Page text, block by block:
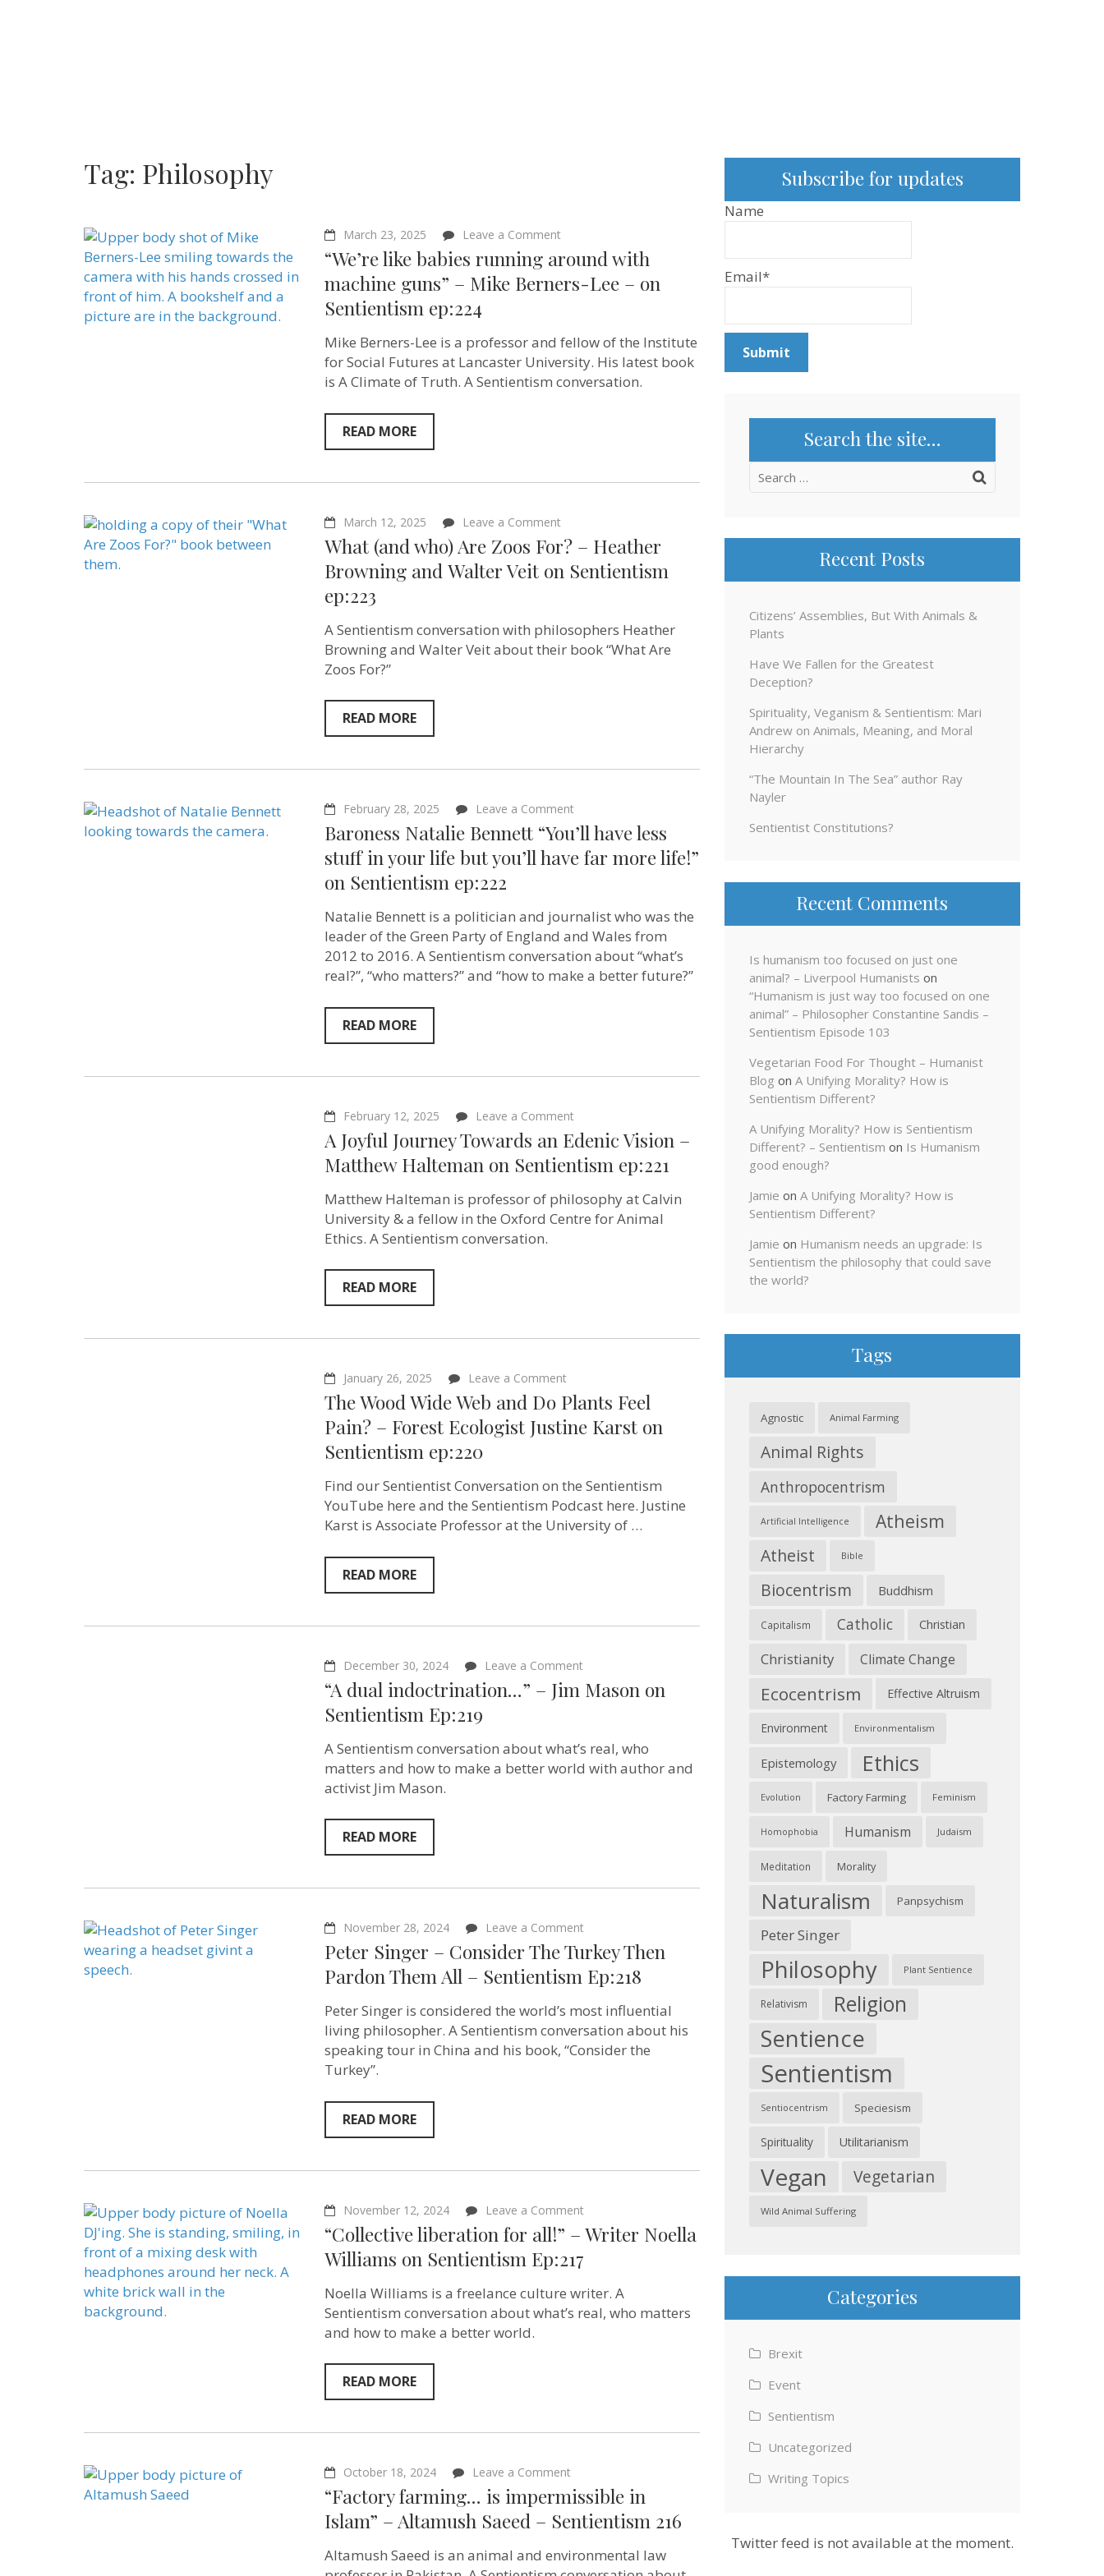
Tag: Philosophy
March 23, 2025 Leave a Comment
like
babies
running
guns”
–
Mike
Berners-
“We’re like babies running around with
machine guns” – Mike Berners-Lee – on
Sentientism ep:224
Mike Berners-Lee is a professor and fellow of the Institute
for Social Futures at Lancaster University. His latest book
is A Climate of Truth. A Sentientism conversation.
READ MORE
March 12, 2025 Leave a Comment
(and
who)
Are
Heather
Browning
What (and who) Are Zoos For? – Heather
Browning and ‪Walter Veit‬ on Sentientism
ep:223
A Sentientism conversation with philosophers Heather
Browning and Walter Veit about their book “What Are
Zoos For?”
READ MORE
February 28, 2025 Leave a Comment
Baroness
Natalie
Bennett
“You’ll
in
your
but
you’ll
ep:222
Baroness Natalie Bennett “You’ll have less
stuff in your life but you’ll have far more life!”
on Sentientism ep:222
Natalie Bennett is a politician and journalist who was the
leader of the Green Party of England and Wales from
2012 to 2016. A Sentientism conversation about “what’s
real?”, “who matters?” and “how to make a better future?”
READ MORE
February 12, 2025 Leave a Comment
Joyful
Journey
Towards
Edenic
Vision
–
A Joyful Journey Towards an Edenic Vision –
Matthew Halteman ‪on Sentientism ep:221
Matthew Halteman is professor of philosophy at Calvin
University‬ & a fellow in the Oxford Centre for Animal
Ethics. A Sentientism conversation.
READ MORE
January 26, 2025 Leave a Comment
The
Wood
Web
Feel
Pain?
–
Forest
The Wood Wide Web and Do Plants Feel
Pain? – Forest Ecologist Justine Karst on
Sentientism ep:220
Find our Sentientist Conversation on the Sentientism
YouTube here and the Sentientism Podcast here. Justine
Karst is Associate Professor at the University of …
READ MORE
December 30, 2024 Leave a Comment
dual
Mason
on
Sentientism
“A dual indoctrination…” – Jim Mason on
Sentientism Ep:219
A Sentientism conversation about what’s real, who
matters and how to make a better world with author and
activist Jim Mason.
READ MORE
November 28, 2024 Leave a Comment
Peter
Singer
–
Consider
Turkey
Then
Pardon
Them
Peter Singer – Consider The Turkey Then
Pardon Them All – Sentientism Ep:218
Peter Singer is considered the world’s most influential
living philosopher. A Sentientism conversation about his
speaking tour in China and his book, “Consider the
Turkey”.
READ MORE
November 12, 2024 Leave a Comment
liberation
Writer
Noella
Williams
“Collective liberation for all!” – Writer Noella
Williams on Sentientism Ep:217
Noella Williams is a freelance culture writer. A
Sentientism conversation about what’s real, who matters
and how to make a better world.
READ MORE
October 18, 2024 Leave a Comment
“Factory
farming…
impermissible
Islam”
–
“Factory farming… is impermissible in
Islam” – Altamush Saeed – Sentientism 216
Altamush Saeed is an animal and environmental law
Subscribe for updates
Name
Email*
Search the site…
Search
Recent Posts
Citizens’ Assemblies, But With Animals &
Plants
Have We Fallen for the Greatest
Deception?
Spirituality, Veganism & Sentientism: Mari
Andrew on Animals, Meaning, and Moral
Hierarchy
“The Mountain In The Sea” author Ray
Nayler
Sentientist Constitutions?
Recent Comments
Is humanism too focused on just one
animal? – Liverpool Humanists on
“Humanism is just way too focused on one
animal” – Philosopher Constantine Sandis –
Sentientism Episode 103
Vegetarian Food For Thought – Humanist
Blog on A Unifying Morality? How is
Sentientism Different?
A Unifying Morality? How is Sentientism
Different? – Sentientism on Is Humanism
good enough?
Jamie on A Unifying Morality? How is
Sentientism Different?
Jamie on Humanism needs an upgrade: Is
Sentientism the philosophy that could save
the world?
Tags
Agnostic Animal Farming
Animal Rights
Anthropocentrism
Artificial Intelligence Atheism
Atheist Bible
Biocentrism Buddhism
Capitalism Catholic Christian
Christianity Climate Change
Ecocentrism Effective Altruism
Environment Environmentalism
Epistemology Ethics
Evolution Factory Farming Feminism
Homophobia Humanism Judaism
Meditation Morality
Naturalism Panpsychism
Peter Singer
Philosophy Plant Sentience
Relativism Religion
Sentience
Sentientism
Sentiocentrism Speciesism
Spirituality Utilitarianism
Vegan Vegetarian
Wild Animal Suffering
Categories
Brexit
Event
Sentientism
Uncategorized
Writing Topics
Twitter feed is not available at the moment.